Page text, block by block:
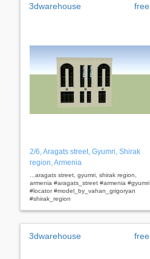
3dwarehouse free
2/6, Aragats street, Gyumri, Shirak
region, Armenia
...aragats street, gyumri, shirak region,
armenia #aragats_street #armenia #gyumri
#locator #model_by_vahan_grigoryan
#shirak_region
3dwarehouse free